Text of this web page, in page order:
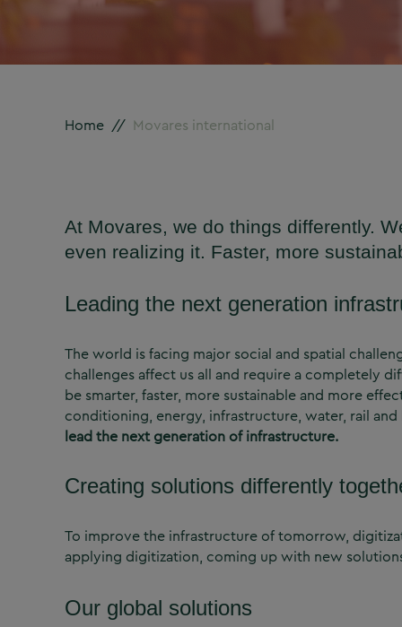
Home // Movares international
At Movares, we do things differently.
even realizing it. Faster, more
Leading the next generation
The world is facing major social and spatial
challenges affect us all and require a completely
be smarter, faster, more sustainable and more
conditioning, energy, infrastructure, water, rail
lead the next generation of infrastructure.
Creating solutions differently
To improve the infrastructure of tomorrow,
applying digitization, coming up with new
Our global solutions